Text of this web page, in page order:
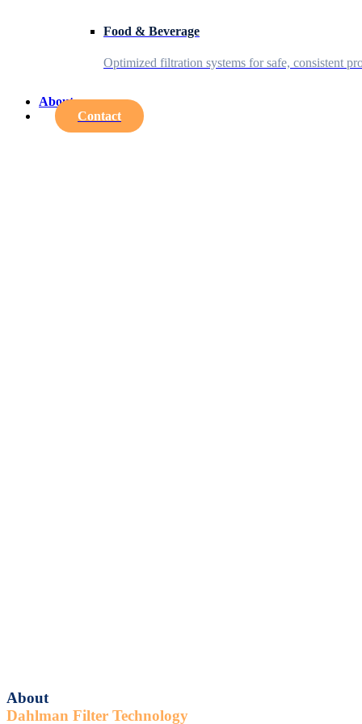
Food & Beverage
Optimized filtration systems for safe, consistent
About
Contact
About
Dahlman Filter Technology